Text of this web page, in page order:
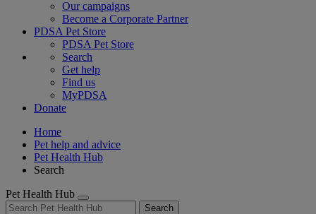
Our campaigns
Become a Corporate Partner
PDSA Pet Store
PDSA Pet Store
Search
Get help
Find us
MyPDSA
Donate
Home
Pet help and advice
Pet Health Hub
Search
Pet Health Hub
Search